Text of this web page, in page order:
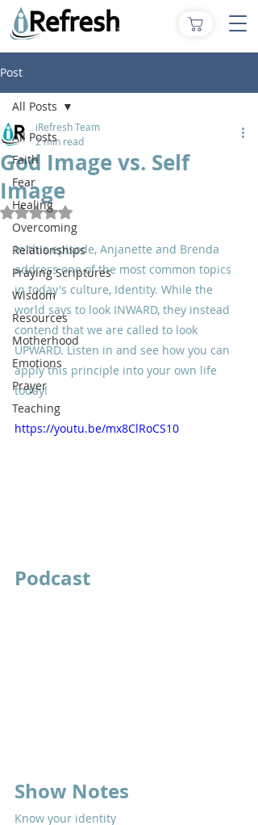
Post
All Posts
Faith
Fear
Healing
Overcoming
Relationships
Praying Scriptures
Wisdom
Resources
Motherhood
Emotions
Prayer
Teaching
All Posts
God Image vs. Self
Image
iRefresh Team
2 min read
Rated NaN out of 5 stars.
In this episode, Anjanette and Brenda
address one of the most common topics
in today's culture, Identity. While the
world says to look INWARD, they instead
contend that we are called to look
UPWARD. Listen in and see how you can
apply this principle into your own life
today!
https://youtu.be/mx8ClRoCS10
Podcast
Show Notes
Know your identity